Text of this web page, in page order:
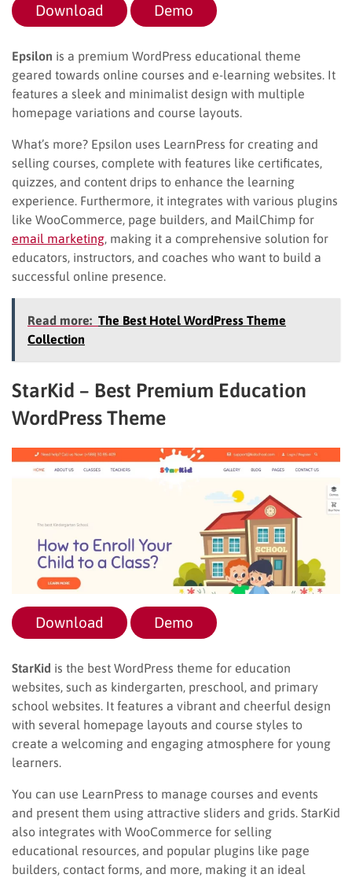
Download Demo
Epsilon is a premium WordPress educational theme
geared towards online courses and e-learning websites. It
features a sleek and minimalist design with multiple
homepage variations and course layouts.
What’s more? Epsilon uses LearnPress for creating and
selling courses, complete with features like certificates,
quizzes, and content drips to enhance the learning
experience. Furthermore, it integrates with various plugins
like WooCommerce, page builders, and MailChimp for
email marketing , making it a comprehensive solution for
educators, instructors, and coaches who want to build a
successful online presence.
Read more: The Best Hotel WordPress Theme
Collection
StarKid – Best Premium Education
WordPress Theme
Download Demo
StarKid is the best WordPress theme for education
websites, such as kindergarten, preschool, and primary
school websites. It features a vibrant and cheerful design
with several homepage layouts and course styles to
create a welcoming and engaging atmosphere for young
learners.
You can use LearnPress to manage courses and events
and present them using attractive sliders and grids. StarKid
also integrates with WooCommerce for selling
educational resources, and popular plugins like page
builders, contact forms, and more, making it an ideal